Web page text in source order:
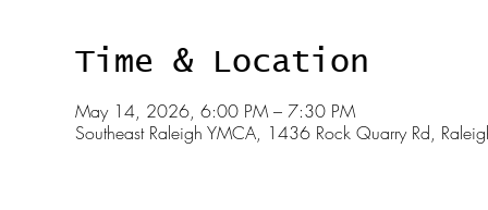
Time & Location
May 14, 2026, 6:00 PM – 7:30 PM
Southeast Raleigh YMCA, 1436 Rock Quarry Rd,